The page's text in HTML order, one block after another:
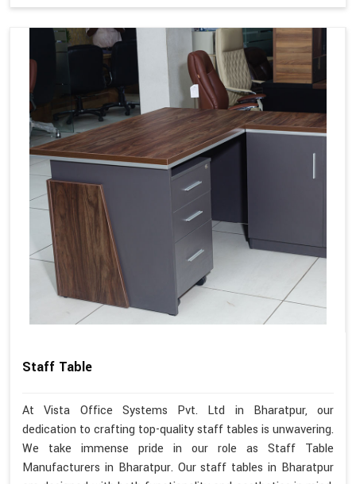
Staff Table
At Vista Office Systems Pvt. Ltd in Bharatpur, our
dedication to crafting top-quality staff tables is unwavering.
We take immense pride in our role as Staff Table
Manufacturers in Bharatpur. Our staff tables in Bharatpur